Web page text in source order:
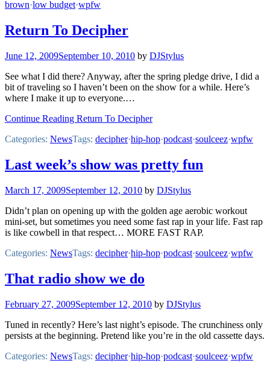
brown·low budget·wpfw
Return To Decipher
June 12, 2009September 10, 2010 by DJStylus
See what I did there? Anyway, after the spring pledge drive, I did a
bit of traveling so I haven’t been on the show for a while. Here’s
where I make it up to everyone.…
Continue Reading Return To Decipher
Categories: NewsTags: decipher·hip-hop·podcast·soulceez·wpfw
Last week’s show was pretty fun
March 17, 2009September 12, 2010 by DJStylus
Didn’t plan on opening up with the golden age aerobic workout
mini-set, but sometimes you need some fast rap in your life. Fast rap
is like cowbell in that respect… MORE FAST RAP.
Categories: NewsTags: decipher·hip-hop·podcast·soulceez·wpfw
That radio show we do
February 27, 2009September 12, 2010 by DJStylus
Tuned in recently? Here’s last night’s episode. The crunchiness only
persists at the beginning. Pretend like you’re in the old cassette days.
Categories: NewsTags: decipher·hip-hop·podcast·soulceez·wpfw